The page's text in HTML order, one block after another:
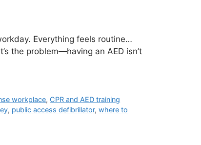
Everything feels routine…
the problem—having an AED isn’t
workplace, CPR and AED training
, public access defibrillator, where to